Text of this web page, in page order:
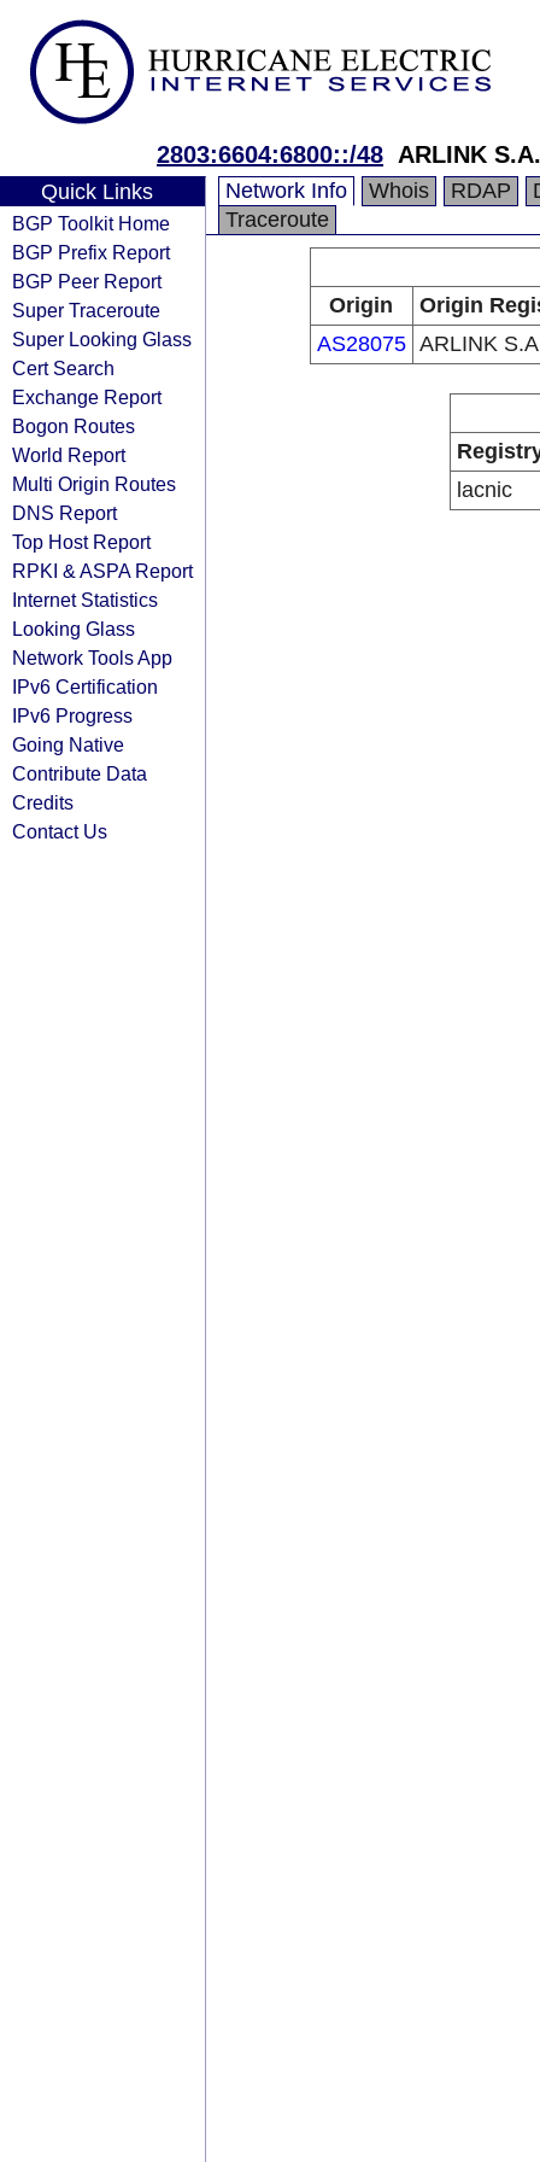
2803:6604:6800::/48 ARLINK S.A.
Quick Links
BGP Toolkit Home
BGP Prefix Report
BGP Peer Report
Super Traceroute
Super Looking Glass
Cert Search
Exchange Report
Bogon Routes
World Report
Multi Origin Routes
DNS Report
Top Host Report
RPKI & ASPA Report
Internet Statistics
Looking Glass
Network Tools App
IPv6 Certification
IPv6 Progress
Going Native
Contribute Data
Credits
Contact Us
Network Info Whois RDAP
Traceroute
Origin
Origin
AS28075 ARLINK
lacnic